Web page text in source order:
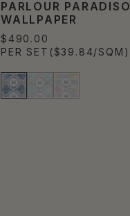
PARLOUR PARADISO
WALLPAPER
$490.00
PER SET ($39.84/SQM)